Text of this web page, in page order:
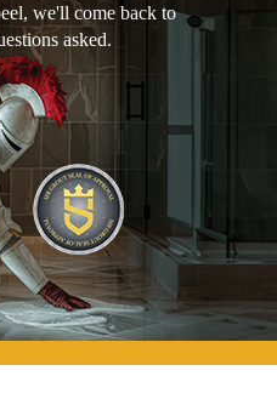
we'll come back to
asked.